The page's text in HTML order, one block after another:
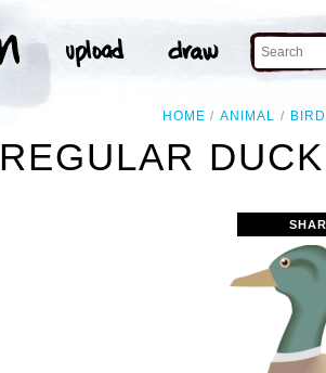
HOME ANIMAL BIRD
REGULAR